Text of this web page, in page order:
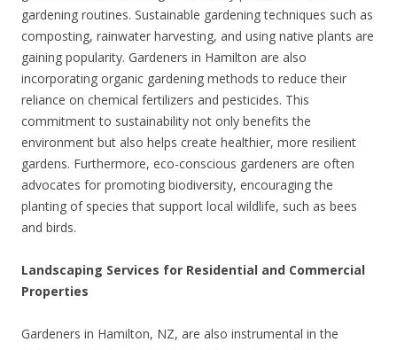
gardening routines. Sustainable gardening techniques such as
composting, rainwater harvesting, and using native plants are
gaining popularity. Gardeners in Hamilton are also
incorporating organic gardening methods to reduce their
reliance on chemical fertilizers and pesticides. This
commitment to sustainability not only benefits the
environment but also helps create healthier, more resilient
gardens. Furthermore, eco-conscious gardeners are often
advocates for promoting biodiversity, encouraging the
planting of species that support local wildlife, such as bees
and birds.
Landscaping Services for Residential and Commercial
Properties
Gardeners in Hamilton, NZ, are also instrumental in the